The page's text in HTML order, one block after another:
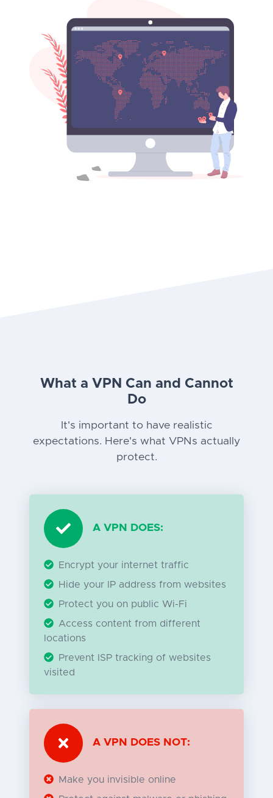
What a VPN Can and Cannot
Do
It's important to have realistic
expectations. Here's what VPNs actually
protect.
A VPN DOES:
Encrypt your internet traffic
Hide your IP address from websites
Protect you on public Wi-Fi
Access content from different
locations
Prevent ISP tracking of websites
visited
A VPN DOES NOT:
Make you invisible online